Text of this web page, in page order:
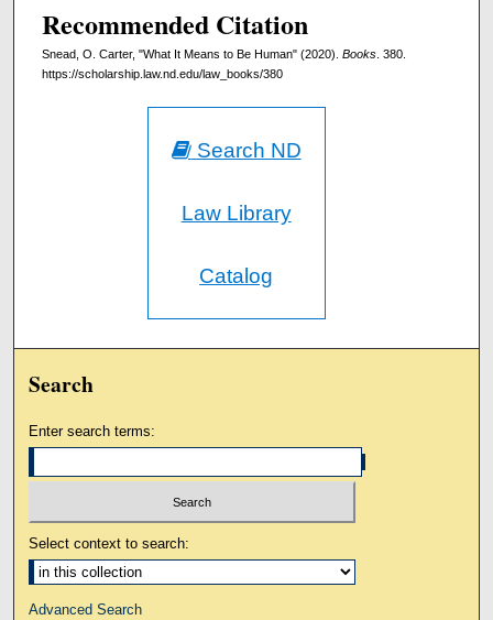
Recommended Citation
Snead, O. Carter, "What It Means to Be Human" (2020). Books . 380.
https://scholarship.law.nd.edu/law_books/380
Search ND
Law Library
Catalog
Search
Enter search terms:
Select context to search:
Advanced Search